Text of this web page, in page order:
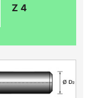
Z 4